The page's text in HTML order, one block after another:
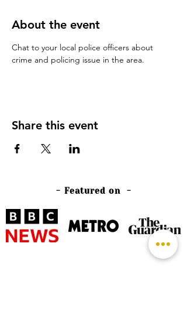
About the event
Chat to your local police officers about
crime and policing issue in the area.
Share this event
- Featured on -